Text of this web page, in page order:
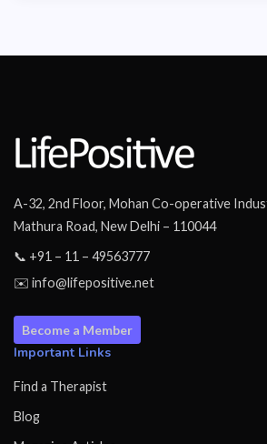
A-32, 2nd Floor, Mohan Co-operative
Mathura Road, New Delhi – 110044
📞 +91 – 11 – 49563777
✉️ info@lifepositive.net
Become a Member
Important Links
Find a Therapist
Blog